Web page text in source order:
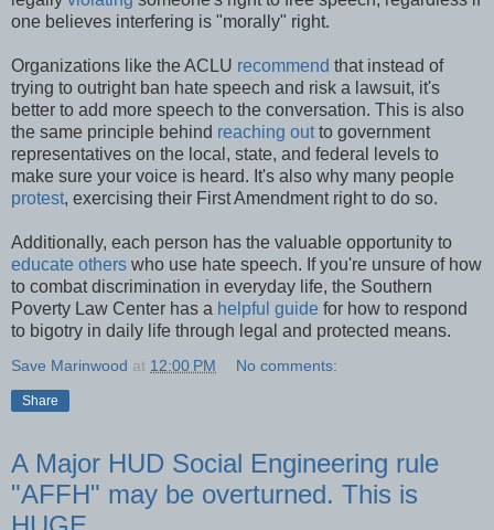
one believes interfering is "morally" right.
Organizations like the ACLU recommend that instead of
trying to outright ban hate speech and risk a lawsuit, it's
better to add more speech to the conversation. This is also
the same principle behind reaching outto government
representatives on the local, state, and federal levels to
make sure your voice is heard. It's also why many people
protest, exercising their First Amendment right to do so.
Additionally, each person has the valuable opportunity to
educate others who use hate speech. If you're unsure of how
to combat discrimination in everyday life, the Southern
Poverty Law Center has a helpful guide for how to respond
to bigotry in daily life through legal and protected means.
Save Marinwood at 12:00 PM No comments:
Share
A Major HUD Social Engineering rule
"AFFH" may be overturned. This is